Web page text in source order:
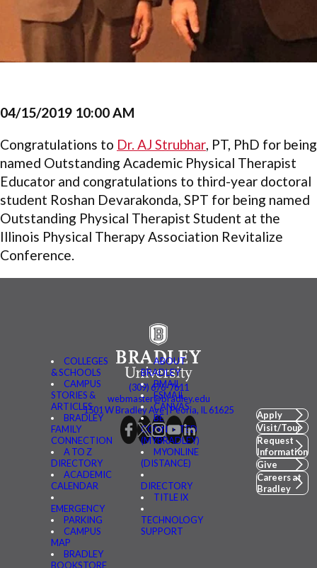
04/15/2019 10:00 AM
Congratulations to Dr. AJ Strubhar, PT, PhD for being
named Outstanding Academic Physical Therapist
Educator and congratulations to third-year doctoral
student Roshan Devarakonda, SPT for being named
Outstanding Physical Therapist Student at the
Illinois Physical Therapy Association Revitalize
Conference.
COLLEGES
& SCHOOLS
CAMPUS
STORIES &
ARTICLES
BRADLEY
FAMILY
CONNECTION
A TO Z
DIRECTORY
ACADEMIC
CALENDAR
EMERGENCY
PARKING
CAMPUS
MAP
BRADLEY
BOOKSTORE
ABOUT
BRADLEY
BMAIL
FSMAIL
CANVAS
BE
CONNECTED
(MYBRADLEY)
MYONLINE
(DISTANCE)
DIRECTORY
TITLE IX
TECHNOLOGY
SUPPORT
(309) 676-7611
webmaster@bradley.edu
1501 W Bradley Ave | Peoria, IL 61625
Apply
Visit/Tour
Request
Information
Give
Careers at
Bradley